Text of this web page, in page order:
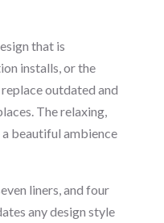
that is
installs, or the
outdated and
The relaxing,
beautiful ambience
liners, and four
any design style